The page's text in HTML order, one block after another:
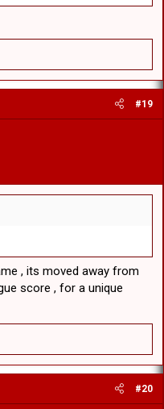
#19
, its moved away from
score , for a unique
#20